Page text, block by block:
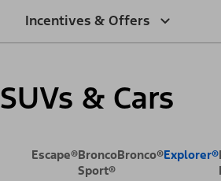
Incentives & Offers
SUVs & Cars
Escape®Bronco
Sport®
Bronco®Explorer®